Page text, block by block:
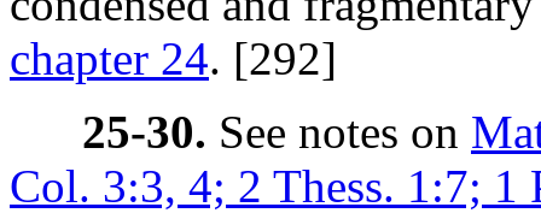
chapter 24. [292]
25-30. See notes on
Col. 3:3, 4; 2 Thess. 1:7; 1